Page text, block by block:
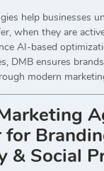
help businesses
when they are
AI-based
DMB ensures
modern
for
& Social